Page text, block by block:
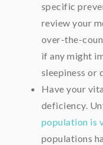
specific
review your
over-the-
if any might
sleepiness or
Have your
deficiency.
population is
populations